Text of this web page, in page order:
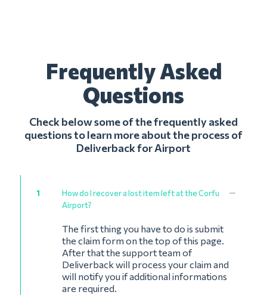
Frequently Asked
Questions
Check below some of the frequently asked
questions to learn more about the process of
Deliverback for Airport
1
How do I recover a lost item left at the Corfu
Airport?
The first thing you have to do is submit
the claim form on the top of this page.
After that the support team of
Deliverback will process your claim and
will notify you if additional informations
are required.